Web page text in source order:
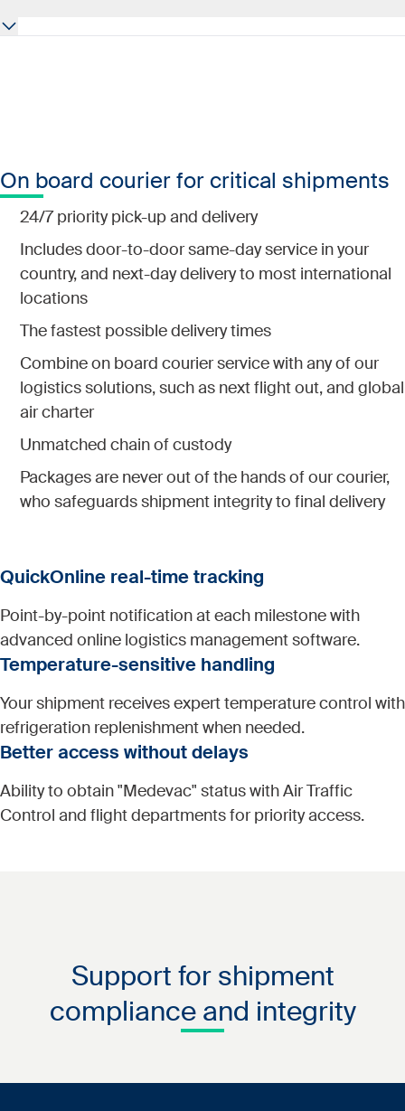
On board courier for critical shipments
24/7 priority pick-up and delivery
Includes door-to-door same-day service in your
country, and next-day delivery to most international
locations
The fastest possible delivery times
Combine on board courier service with any of our
logistics solutions, such as next flight out, and global
air charter
Unmatched chain of custody
Packages are never out of the hands of our courier,
who safeguards shipment integrity to final delivery
QuickOnline real-time tracking
Point-by-point notification at each milestone with
advanced online logistics management software.
Temperature-sensitive handling
Your shipment receives expert temperature control with
refrigeration replenishment when needed.
Better access without delays
Ability to obtain "Medevac" status with Air Traffic
Control and flight departments for priority access.
Support for shipment
compliance and integrity